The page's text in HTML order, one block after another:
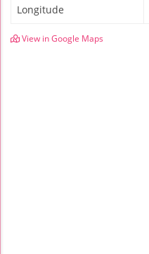
Longitude
View in Google Maps